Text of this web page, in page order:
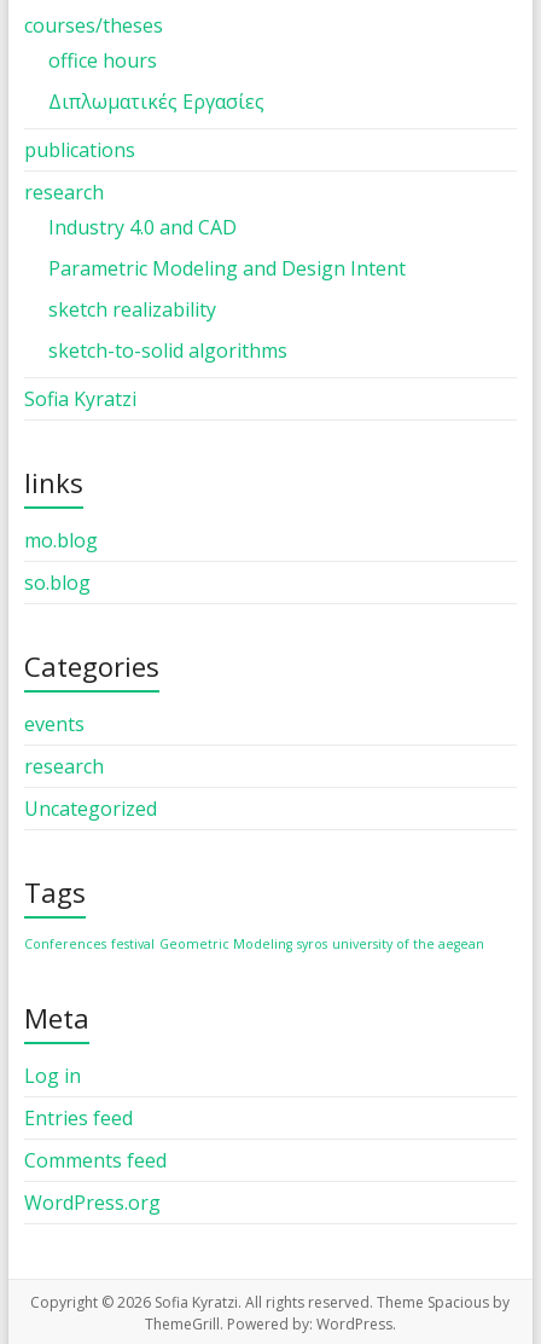
courses/theses
office hours
Διπλωματικές Εργασίες
publications
research
Industry 4.0 and CAD
Parametric Modeling and Design Intent
sketch realizability
sketch-to-solid algorithms
Sofia Kyratzi
links
mo.blog
so.blog
Categories
events
research
Uncategorized
Tags
Conferences festival Geometric Modeling syros university of the aegean
Meta
Log in
Entries feed
Comments feed
WordPress.org
Copyright © 2026 Sofia Kyratzi. All rights reserved. Theme Spacious by
ThemeGrill. Powered by: WordPress.